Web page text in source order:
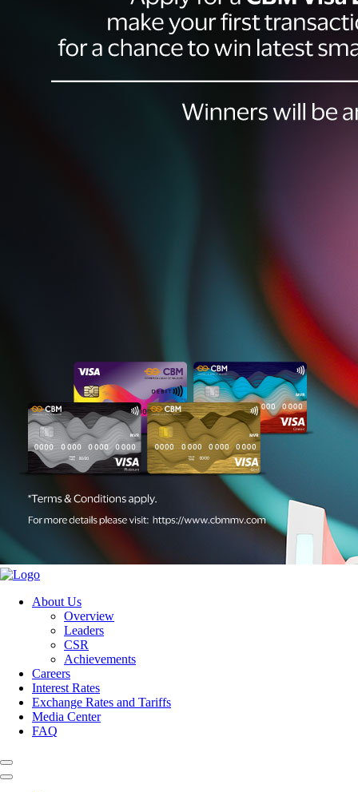
About Us
Overview
Leaders
CSR
Achievements
Careers
Interest Rates
Exchange Rates and Tariffs
Media Center
FAQ